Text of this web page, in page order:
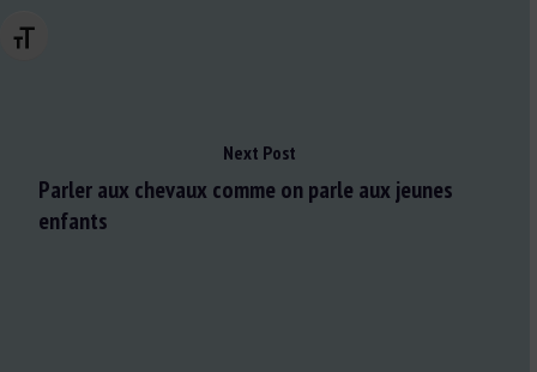
Changer la taille de la police
Next Post
Parler aux chevaux comme on parle aux jeunes
enfants